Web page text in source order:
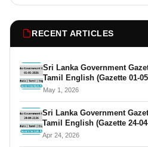
RECENT ARTICLES
Sri Lanka Government
Tamil English (Gazette 01-
May 1, 2026
Sri Lanka Government
Tamil English (Gazette 24-
Apr 24, 2026